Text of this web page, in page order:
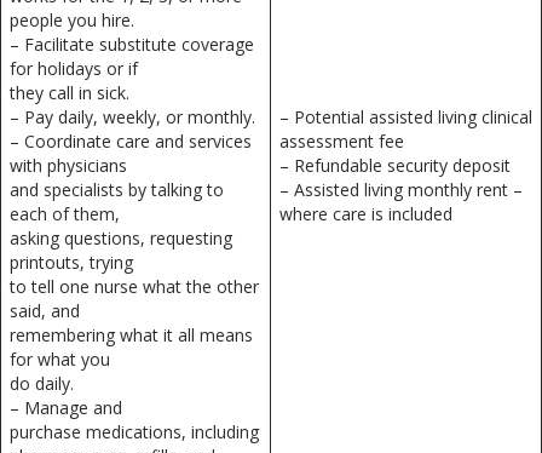
people you hire.
– Facilitate substitute coverage
for holidays or if
they call in sick.
– Pay daily, weekly, or monthly.
– Coordinate care and services
with physicians
and specialists by talking to
each of them,
asking questions, requesting
printouts, trying
to tell one nurse what the other
said, and
remembering what it all means
for what you
do daily.
– Manage and
purchase medications, including
– Potential assisted living clinical
assessment fee
– Refundable security deposit
– Assisted living monthly rent –
where care is included